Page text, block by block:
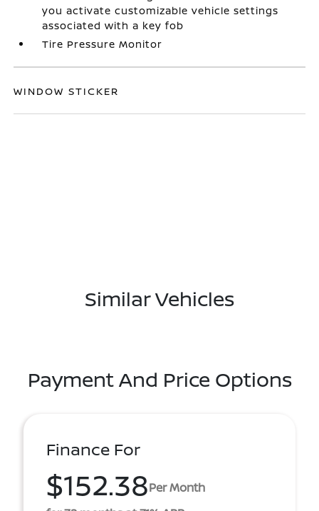
you activate customizable vehicle settings
associated with a key fob
Tire Pressure Monitor
WINDOW STICKER
Similar Vehicles
Payment And Price Options
Finance For
$152.38Per Month